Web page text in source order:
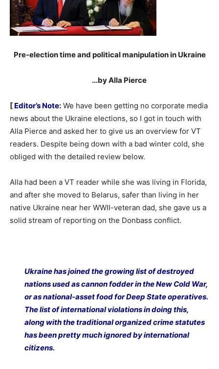
Pre-election time and political manipulation in Ukraine
…by Alla Pierce
[ Editor’s Note: We have been getting no corporate media
news about the Ukraine elections, so I got in touch with
Alla Pierce and asked her to give us an overview for VT
readers. Despite being down with a bad winter cold, she
obliged with the detailed review below.
Alla had been a VT reader while she was living in Florida,
and after she moved to Belarus, safer than living in her
native Ukraine near her WWII-veteran dad, she gave us a
solid stream of reporting on the Donbass conflict.
Ukraine has joined the growing list of destroyed
nations used as cannon fodder in the New Cold War,
or as national-asset food for Deep State operatives.
The list of international violations in doing this,
along with the traditional organized crime statutes
has been pretty much ignored by international
citizens.